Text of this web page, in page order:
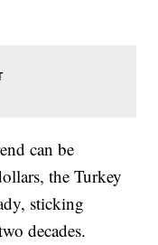
can be
the Turkey
sticking
decades.